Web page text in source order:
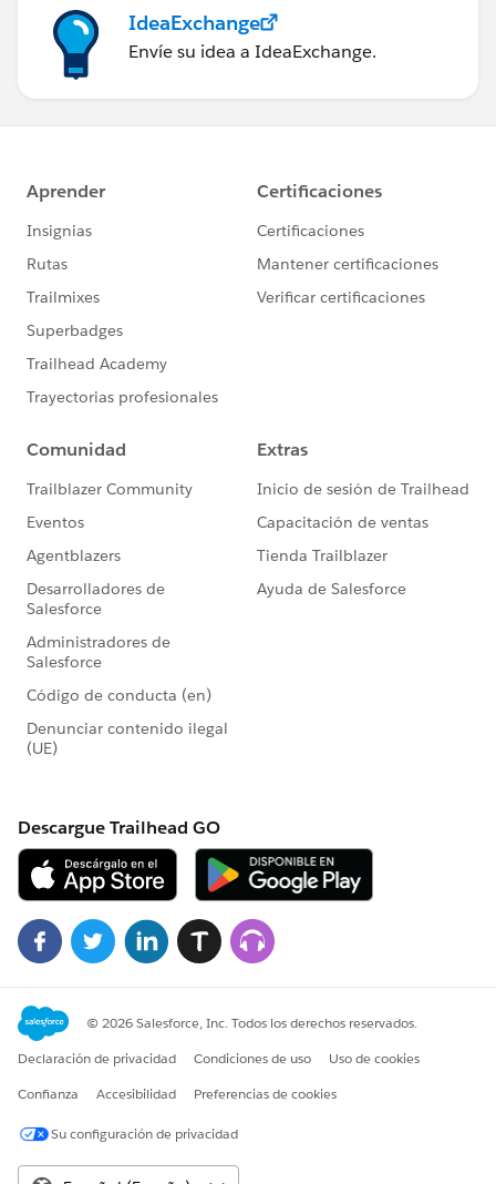
IdeaExchange
Envíe su idea a IdeaExchange.